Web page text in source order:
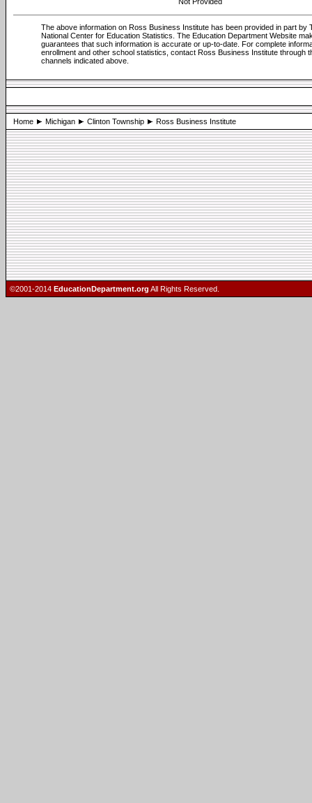
The above information on Ross Business Institute has been provided in part by
National Center for Education Statistics. The Education Department Website
guarantees that such information is accurate or up-to-date. For complete
enrollment and other school statistics, contact Ross Business Institute through
channels indicated above.
Home Michigan Clinton Township Ross Business Institute
©2001-2014 EducationDepartment.org All Rights Reserved.